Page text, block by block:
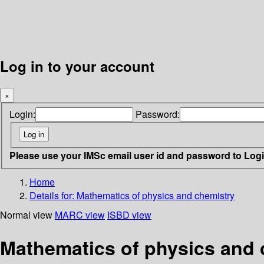
Log in to your account
×
Login: Password:
Please use your IMSc email user id and password to
Home
Details for: Mathematics of physics and chemistry
Normal view MARC view ISBD view
Mathematics of physics and